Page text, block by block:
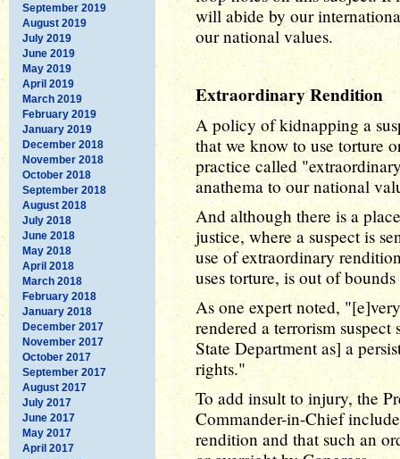
September 2019
August 2019
July 2019
June 2019
May 2019
April 2019
March 2019
February 2019
January 2019
December 2018
November 2018
October 2018
September 2018
August 2018
July 2018
June 2018
May 2018
April 2018
March 2018
February 2018
January 2018
December 2017
November 2017
October 2017
September 2017
August 2017
July 2017
June 2017
May 2017
April 2017
will abide by our
our national values.
Extraordinary Rendition
A policy of kidnapping a
that we know to use torture
practice called
anathema to our national
And although there is a
justice, where a suspect is
use of extraordinary
uses torture, is out of
As one expert noted,
rendered a terrorism
State Department as] a
rights."
To add insult to injury, the
Commander-in-Chief
rendition and that such an